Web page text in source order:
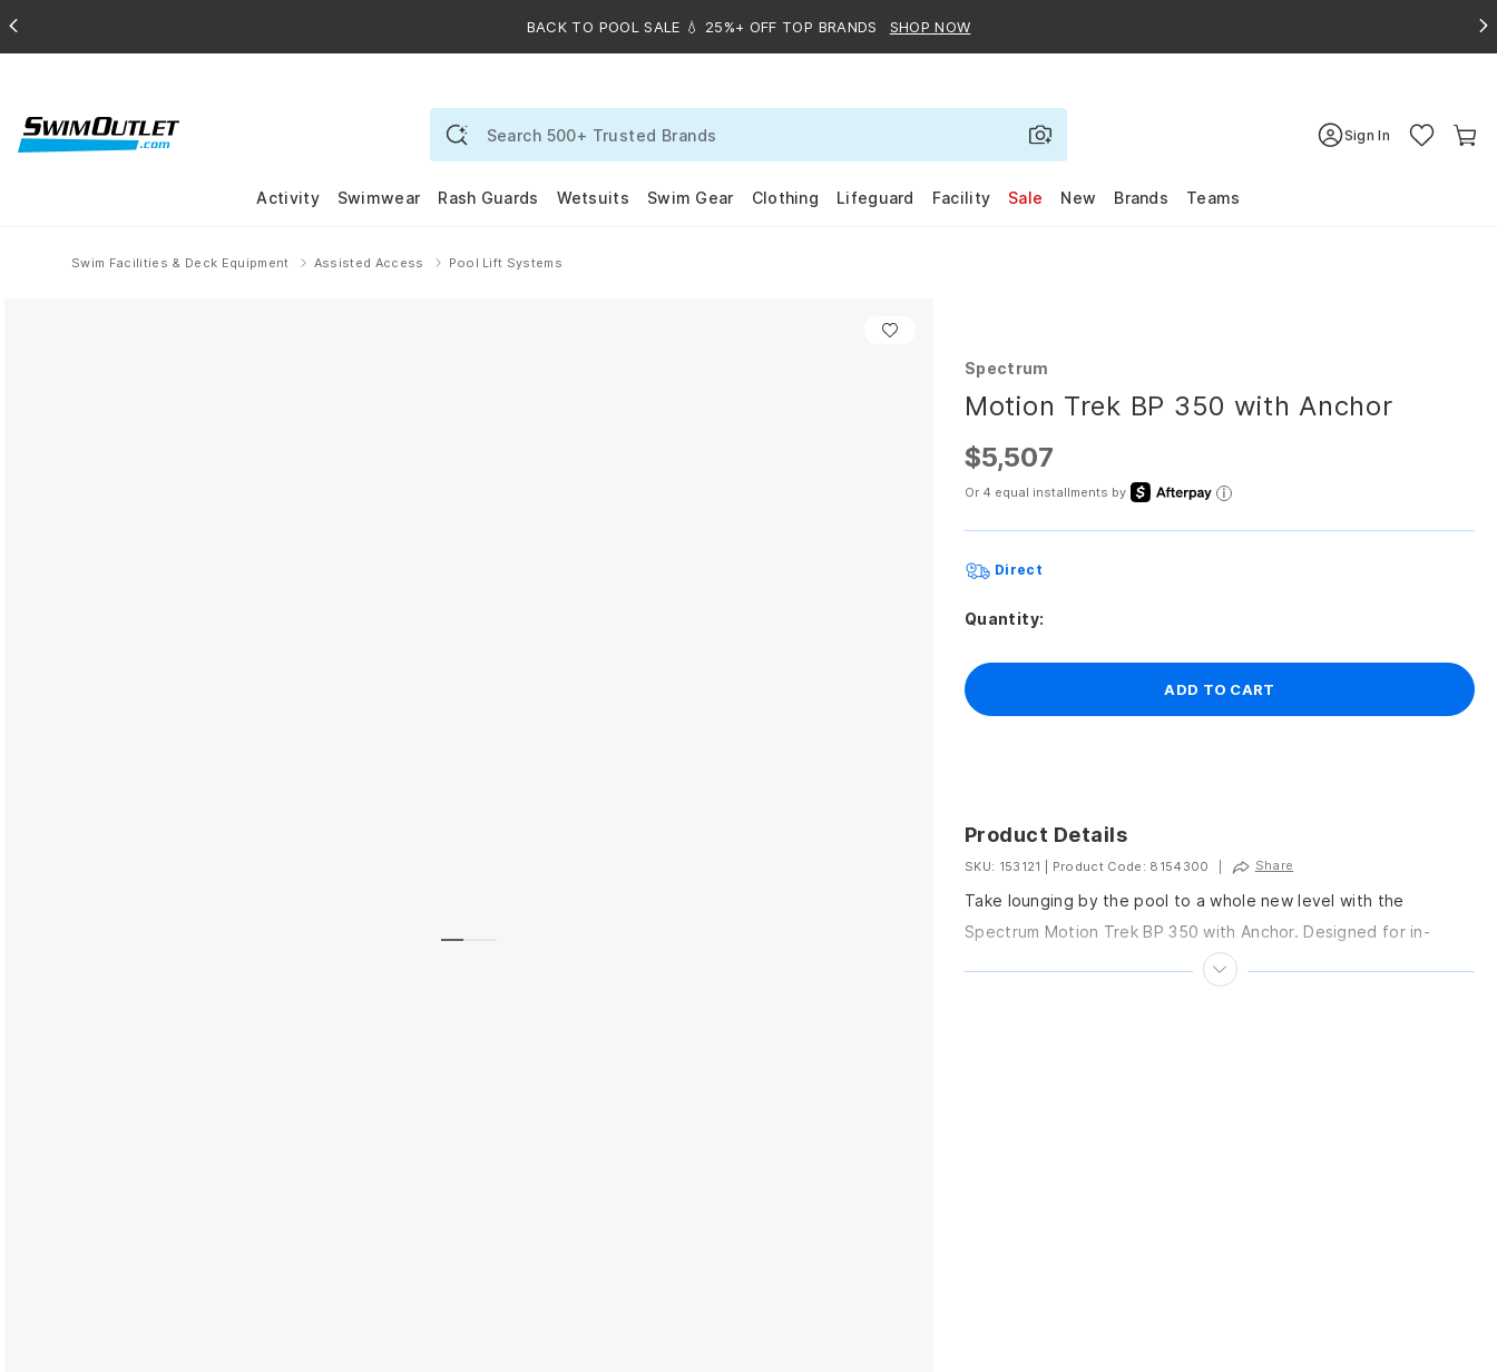
BACK TO POOL SALE 💧 25%+ OFF TOP BRANDS SHOP NOW
Sign In
Activity Swimwear Rash Guards Wetsuits Swim Gear Clothing Lifeguard Facility Sale New Brands Teams
Home
Swim Facilities & Deck Equipment Assisted Access Pool Lift Systems
Spectrum
Motion Trek BP 350 with Anchor
$5,507
Or 4 equal installments by
Direct
Quantity:
ADD TO CART
Product Details
SKU: 153121 Product Code: 8154300 Share
Take lounging by the pool to a whole new level with the
Spectrum Motion Trek BP 350 with Anchor. Designed for in-